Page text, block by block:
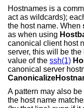
Hostnames is a
act as wildcards);
the host name. When
as when using
canonical client host
server, this will be
value of the ssh(1)
canonical server
A pattern may also be
the host name